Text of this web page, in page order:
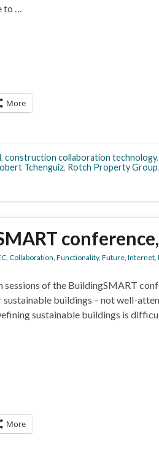
…
More
, construction collaboration technology,
Tchenguiz, Rotch Property Group,
Collaboration Functionality, Future Internet
sessions of the BuildingSMART
buildings – not well-
sustainable buildings is
More